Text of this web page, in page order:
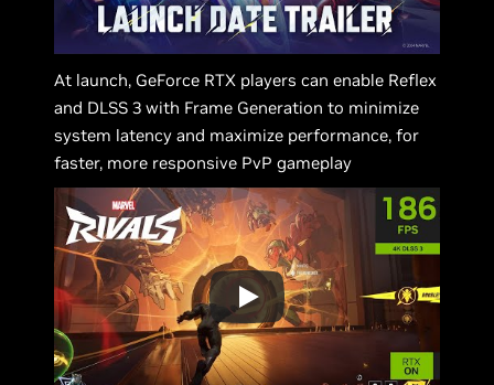
At launch, GeForce RTX players can enable Reflex
and DLSS 3 with Frame Generation to minimize
system latency and maximize performance, for
faster, more responsive PvP gameplay